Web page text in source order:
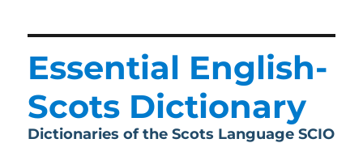
Essential English-
Scots Dictionary
Dictionaries of the Scots Language SCIO